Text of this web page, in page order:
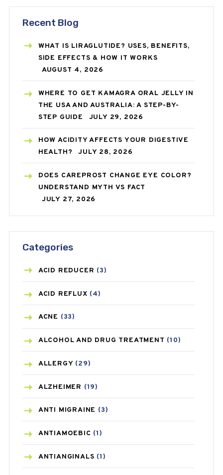
Recent Blog
WHAT IS LIRAGLUTIDE? USES, BENEFITS,
SIDE EFFECTS & HOW IT WORKS
AUGUST 4, 2026
WHERE TO GET KAMAGRA ORAL JELLY IN
THE USA AND AUSTRALIA: A STEP-BY-
STEP GUIDE
JULY 29, 2026
HOW ACIDITY AFFECTS YOUR DIGESTIVE
HEALTH?
JULY 28, 2026
DOES CAREPROST CHANGE EYE COLOR?
UNDERSTAND MYTH VS FACT
JULY 27, 2026
Categories
ACID REDUCER (3)
ACID REFLUX (4)
ACNE (33)
ALCOHOL AND DRUG TREATMENT (10)
ALLERGY (29)
ALZHEIMER (19)
ANTI MIGRAINE (3)
ANTIAMOEBIC (1)
ANTIANGINALS (1)